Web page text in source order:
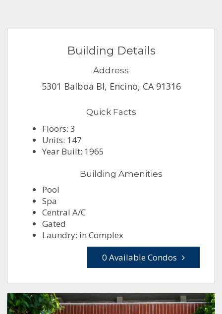
Building Details
Address
5301 Balboa Bl, Encino, CA 91316
Quick Facts
Floors: 3
Units: 147
Year Built: 1965
Building Amenities
Pool
Spa
Central A/C
Gated
Laundry: in Complex
0 Available Condos